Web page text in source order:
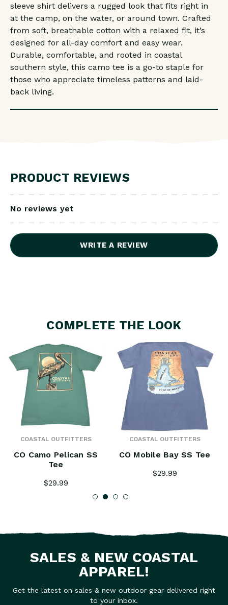
sleeve shirt delivers a rugged look that fits right in
at the camp, on the water, or around town. Crafted
from soft, breathable cotton with a relaxed fit, it’s
designed for all-day comfort and easy wear.
Durable, comfortable, and rooted in coastal
southern style, this camo tee is a go-to staple for
those who appreciate timeless patterns and laid-
back living.
PRODUCT REVIEWS
No reviews yet
WRITE A REVIEW
COMPLETE THE LOOK
COASTAL OUTFITTERS
CO Camo Pelican SS
Tee
$29.99
COASTAL OUTFITTERS
CO Mobile Bay SS Tee
$29.99
SALES & NEW COASTAL
APPAREL!
Get the latest on sales & new outdoor gear delivered right
to your inbox.